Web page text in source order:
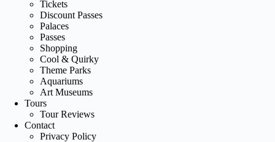
Tickets
Discount Passes
Palaces
Passes
Shopping
Cool & Quirky
Theme Parks
Aquariums
Art Museums
Tours
Tour Reviews
Contact
Privacy Policy